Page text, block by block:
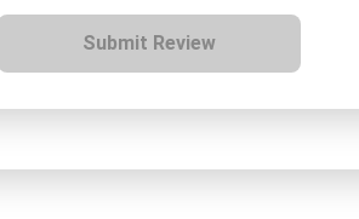
Submit Review